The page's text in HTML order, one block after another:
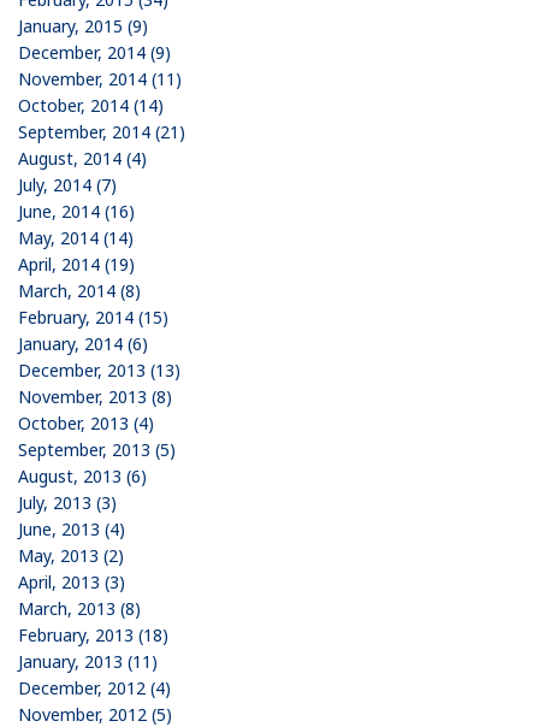
January, 2015 (9)
December, 2014 (9)
November, 2014 (11)
October, 2014 (14)
September, 2014 (21)
August, 2014 (4)
July, 2014 (7)
June, 2014 (16)
May, 2014 (14)
April, 2014 (19)
March, 2014 (8)
February, 2014 (15)
January, 2014 (6)
December, 2013 (13)
November, 2013 (8)
October, 2013 (4)
September, 2013 (5)
August, 2013 (6)
July, 2013 (3)
June, 2013 (4)
May, 2013 (2)
April, 2013 (3)
March, 2013 (8)
February, 2013 (18)
January, 2013 (11)
December, 2012 (4)
November, 2012 (5)